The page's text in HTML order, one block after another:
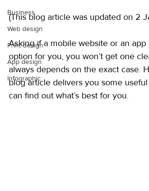
Business
Web design
Print design
App design
Infographic
(This blog article was updated on 2
Asking if a mobile website or an app
option for you, you won’t get one
always depends on the exact case.
blog article delivers you some
can find out what’s best for you.